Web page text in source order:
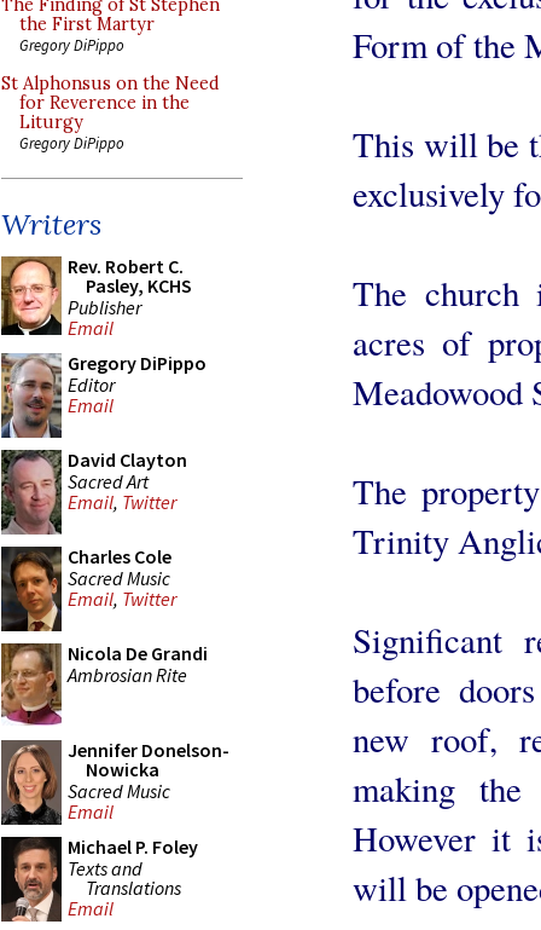
The Finding of St Stephen
the First Martyr
Gregory DiPippo
St Alphonsus on the Need
for Reverence in the
Liturgy
Gregory DiPippo
Writers
Rev. Robert C.
Pasley, KCHS
Publisher
Email
Gregory DiPippo
Editor
Email
David Clayton
Sacred Art
Email, Twitter
Charles Cole
Sacred Music
Email, Twitter
Nicola De Grandi
Ambrosian Rite
Jennifer Donelson-
Nowicka
Sacred Music
Email
Michael P. Foley
Texts and
Translations
Email
Form of the
This will be
exclusively
The church
acres of
Meadowood
The
Trinity
Significant
before
new roof,
making
However it
will be